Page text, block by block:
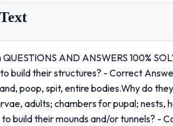
QUESTIONS AND ANSWERS 100%
build their structures? - Correct
poop, spit, entire bodies.Why do
adults; chambers for pupal;
build their mounds and/or tunnels? -